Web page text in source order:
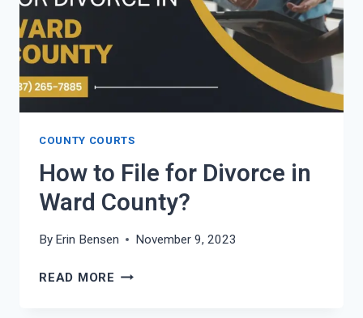
COUNTY COURTS
How to File for Divorce in
Ward County?
By Erin Bensen November 9, 2023
READ MORE HOW